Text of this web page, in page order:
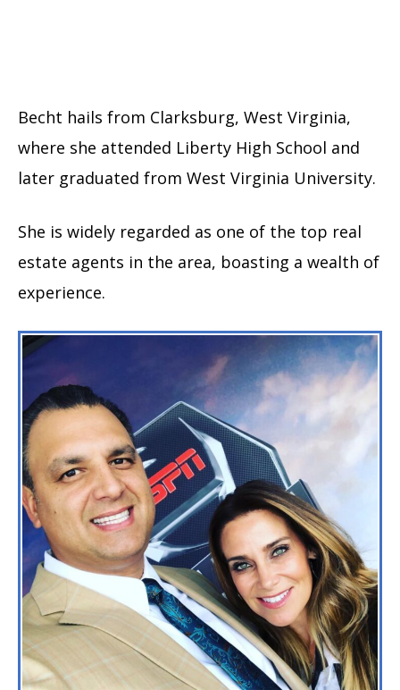
Becht hails from Clarksburg, West Virginia,
where she attended Liberty High School and
later graduated from West Virginia University.
She is widely regarded as one of the top real
estate agents in the area, boasting a wealth of
experience.